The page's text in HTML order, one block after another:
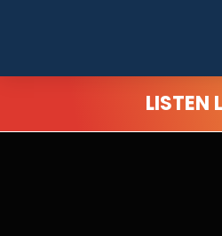
LISTEN